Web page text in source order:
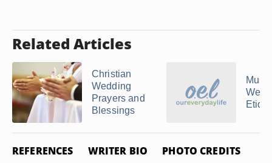
Related Articles
Christian
Wedding
Prayers and
Blessings
REFERENCES WRITER BIO PHOTO CREDITS